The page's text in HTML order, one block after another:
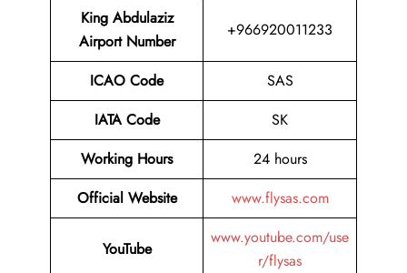
King Abdulaziz
Airport Number
+966920011233
ICAO Code
SAS
IATA Code
SK
Working Hours
24 hours
Official Website
www.flysas.com
YouTube
www.youtube.com/use
r/flysas